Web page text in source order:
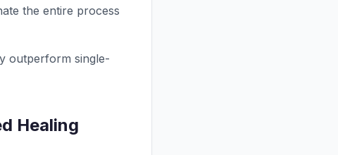
the entire process
outperform single-
Healing